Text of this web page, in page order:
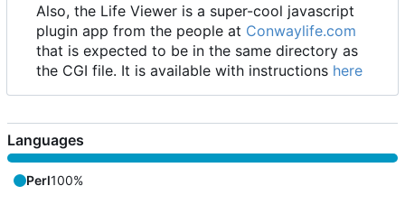
Also, the Life Viewer is a super-cool javascript
plugin app from the people at Conwaylife.com
that is expected to be in the same directory as
the CGI file. It is available with instructions here
Languages
Perl100%